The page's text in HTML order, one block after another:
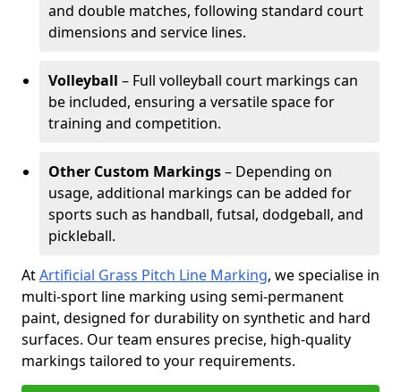
and double matches, following standard court
dimensions and service lines.
Volleyball – Full volleyball court markings can
be included, ensuring a versatile space for
training and competition.
Other Custom Markings– Depending on
usage, additional markings can be added for
sports such as handball, futsal, dodgeball, and
pickleball.
AtArtificial Grass Pitch Line Marking, we specialise in
multi-sport line marking using semi-permanent
paint, designed for durability on synthetic and hard
surfaces. Our team ensures precise, high-quality
markings tailored to your requirements.